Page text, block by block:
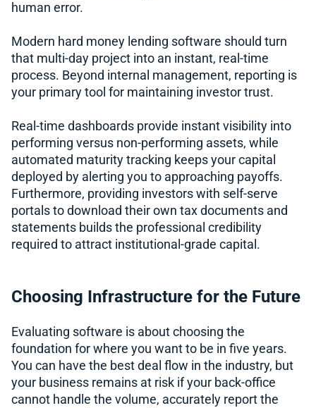
human error.
Modern hard money lending software should turn
that multi-day project into an instant, real-time
process. Beyond internal management, reporting is
your primary tool for maintaining investor trust.
Real-time dashboards provide instant visibility into
performing versus non-performing assets, while
automated maturity tracking keeps your capital
deployed by alerting you to approaching payoffs.
Furthermore, providing investors with self-serve
portals to download their own tax documents and
statements builds the professional credibility
required to attract institutional-grade capital.
Choosing Infrastructure for the Future
Evaluating software is about choosing the
foundation for where you want to be in five years.
You can have the best deal flow in the industry, but
your business remains at risk if your back-office
cannot handle the volume, accurately report the